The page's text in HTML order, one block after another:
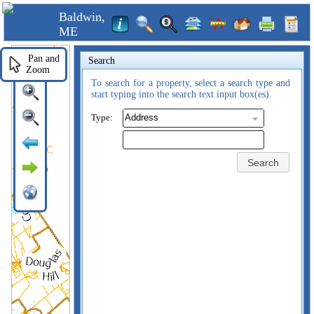
Baldwin,
ME
Search
To search for a property, select a search type and
start typing into the search text input box(es).
Type:
Search
Pan and
Zoom